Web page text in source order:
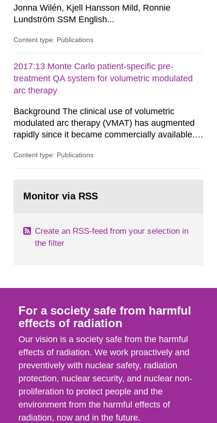
Jonna Wilén, Kjell Hansson Mild, Ronnie
Lundström SSM English...
Content type: Publications
2017:13 Monte Carlo patient-specific pre-
treatment QA system for volumetric modulated
arc therapy
Background The clinical use of volumetric
modulated arc therapy (VMAT) has augmented
rapidly since it became commercially available.
assurance (QA) has increased. Current practices
with different methods, for instance: portal
Content type: Publications
page:Monitor via RSS
Create an RSS-feed from your selection in
the filter
For a society safe from harmful
effects of radiation
Our vision is a society safe from the harmful
effects of radiation. We work proactively and
preventively with nuclear safety, radiation
protection, nuclear security, and nuclear non-
proliferation to protect people and the
environment from the harmful effects of
radiation, now and in the future.